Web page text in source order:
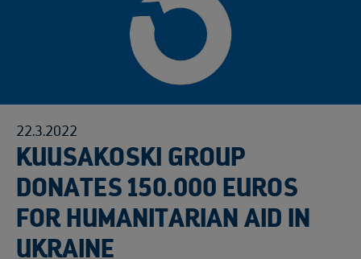
22.3.2022
KUUSAKOSKI GROUP
DONATES 150.000 EUROS
FOR HUMANITARIAN AID IN
UKRAINE